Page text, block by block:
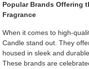
Popular Brands Offering
Fragrance
When it comes to high-
Candle stand out. They
housed in sleek and
These brands are